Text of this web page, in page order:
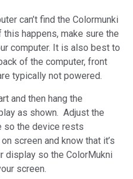
can’t find the Colormunki
happens, make sure the
computer. It is also best to
of the computer, front
typically not powered.
and then hang the
as shown. Adjust the
so the device rests
screen and know that it’s
display so the ColorMukni
screen.